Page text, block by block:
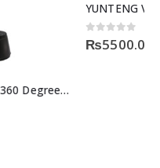
YUNTENG VCT-880RM Professional Camera DV Tripod
out of 5
₨5500.00